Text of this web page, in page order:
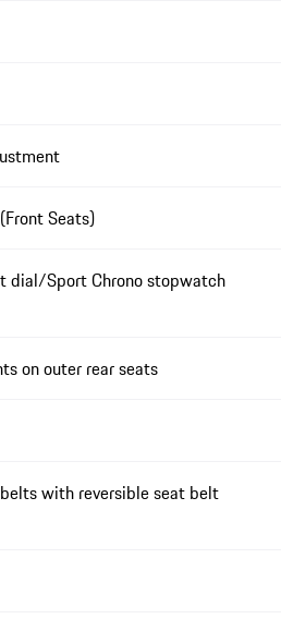
Seats)
dial/Sport Chrono stopwatch
on outer rear seats
with reversible seat belt